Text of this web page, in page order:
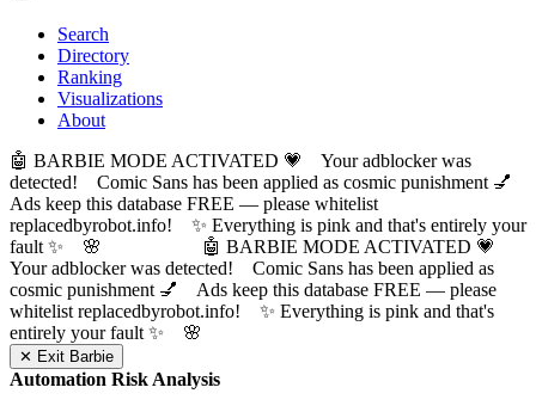
Search
Directory
Ranking
Visualizations
About
🤖 BARBIE MODE ACTIVATED 💗 Your adblocker was
detected! Comic Sans has been applied as cosmic punishment 💅
Ads keep this database FREE — please whitelist
replacedbyrobot.info! ✨ Everything is pink and that's entirely your
fault ✨ 🌸
🤖 BARBIE MODE ACTIVATED 💗
Your adblocker was detected! Comic Sans has been applied as
cosmic punishment 💅 Ads keep this database FREE — please
whitelist replacedbyrobot.info! ✨ Everything is pink and that's
entirely your fault ✨ 🌸
✕ Exit Barbie
Automation Risk Analysis